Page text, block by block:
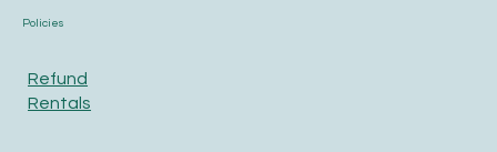
Policies
Refund
Rentals